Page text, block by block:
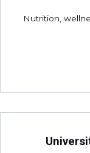
Nutrition,